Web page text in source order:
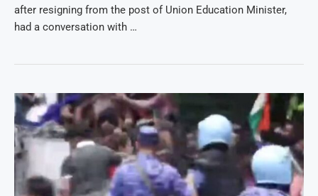
after resigning from the post of Union Education Minister,
had a conversation with …